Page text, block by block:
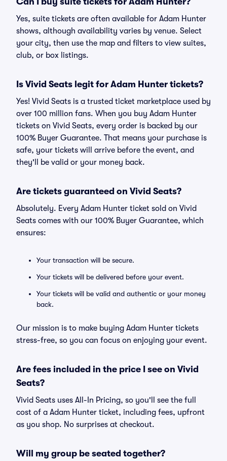
Yes, suite tickets are often available for Adam Hunter
shows, although availability varies by venue. Select
your city, then use the map and filters to view suites,
club, or box listings.
Is Vivid Seats legit for Adam Hunter tickets?
Yes! Vivid Seats is a trusted ticket marketplace used by
over 100 million fans. When you buy Adam Hunter
tickets on Vivid Seats, every order is backed by our
100% Buyer Guarantee. That means your purchase is
safe, your tickets will arrive before the event, and
they'll be valid or your money back.
Are tickets guaranteed on Vivid Seats?
Absolutely. Every Adam Hunter ticket sold on Vivid
Seats comes with our 100% Buyer Guarantee, which
ensures:
Your transaction will be secure.
Your tickets will be delivered before your event.
Your tickets will be valid and authentic or your money
back.
Our mission is to make buying Adam Hunter tickets
stress-free, so you can focus on enjoying your event.
Are fees included in the price I see on Vivid
Seats?
Vivid Seats uses All-In Pricing, so you'll see the full
cost of a Adam Hunter ticket, including fees, upfront
as you shop. No surprises at checkout.
Will my group be seated together?